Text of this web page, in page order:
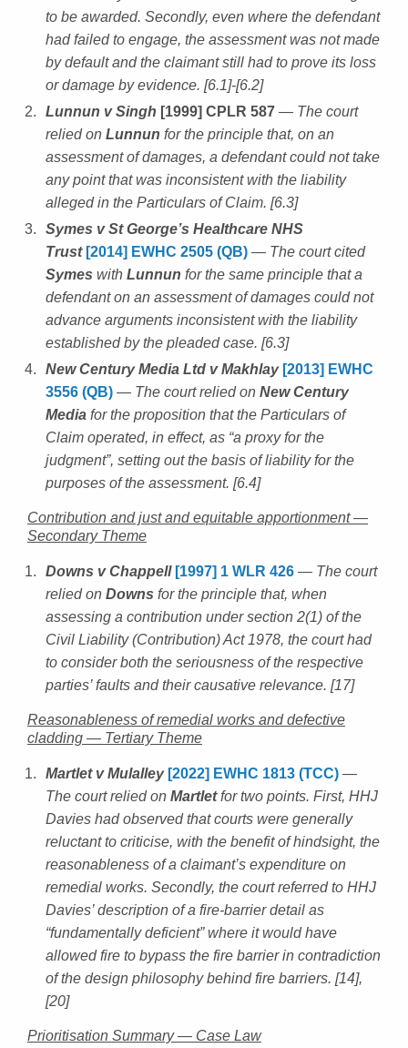
to be awarded. Secondly, even where the defendant
had failed to engage, the assessment was not made
by default and the claimant still had to prove its loss
or damage by evidence. [6.1]-[6.2]
Lunnun v Singh [1999] CPLR 587 — The court
relied on Lunnun for the principle that, on an
assessment of damages, a defendant could not take
any point that was inconsistent with the liability
alleged in the Particulars of Claim. [6.3]
Symes v St George’s Healthcare NHS
Trust [2014] EWHC 2505 (QB) — The court cited
Symes with Lunnun for the same principle that a
defendant on an assessment of damages could not
advance arguments inconsistent with the liability
established by the pleaded case. [6.3]
New Century Media Ltd v Makhlay [2013] EWHC
3556 (QB) — The court relied on New Century
Media for the proposition that the Particulars of
Claim operated, in effect, as “a proxy for the
judgment”, setting out the basis of liability for the
purposes of the assessment. [6.4]
Contribution and just and equitable apportionment —
Secondary Theme
Downs v Chappell [1997] 1 WLR 426 — The court
relied on Downs for the principle that, when
assessing a contribution under section 2(1) of the
Civil Liability (Contribution) Act 1978, the court had
to consider both the seriousness of the respective
parties’ faults and their causative relevance. [17]
Reasonableness of remedial works and defective
cladding — Tertiary Theme
Martlet v Mulalley [2022] EWHC 1813 (TCC) —
The court relied on Martletfor two points. First, HHJ
Davies had observed that courts were generally
reluctant to criticise, with the benefit of hindsight, the
reasonableness of a claimant’s expenditure on
remedial works. Secondly, the court referred to HHJ
Davies’ description of a fire-barrier detail as
“fundamentally deficient” where it would have
allowed fire to bypass the fire barrier in contradiction
of the design philosophy behind fire barriers. [14],
[20]
Prioritisation Summary — Case Law